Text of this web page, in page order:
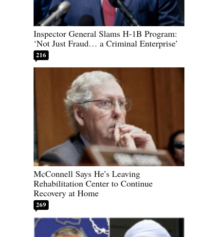
Inspector General Slams H-1B Program:
‘Not Just Fraud… a Criminal Enterprise’
216
McConnell Says He’s Leaving
Rehabilitation Center to Continue
Recovery at Home
269